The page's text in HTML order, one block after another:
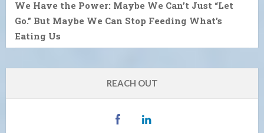
We Have the Power: Maybe We Can’t Just “Let
Go.” But Maybe We Can Stop Feeding What’s
Eating Us
REACH OUT